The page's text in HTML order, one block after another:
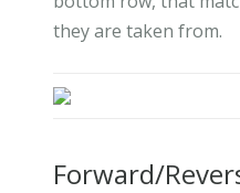
they are taken from.
Forward/